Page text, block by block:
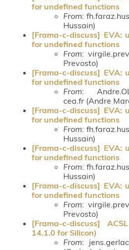
for undefined functions
From:
Hussain)
[Frama-c-discuss] EVA:
for undefined functions
From:
Prevosto)
[Frama-c-discuss] EVA:
for undefined functions
From:
cea.fr (Andre
[Frama-c-discuss] EVA:
for undefined functions
From:
Hussain)
[Frama-c-discuss] EVA:
for undefined functions
From:
Hussain)
[Frama-c-discuss] EVA:
for undefined functions
From:
Prevosto)
[Frama-c-discuss]
14.1.0 for Silicon)
From: